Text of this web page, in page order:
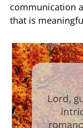
communication
that is